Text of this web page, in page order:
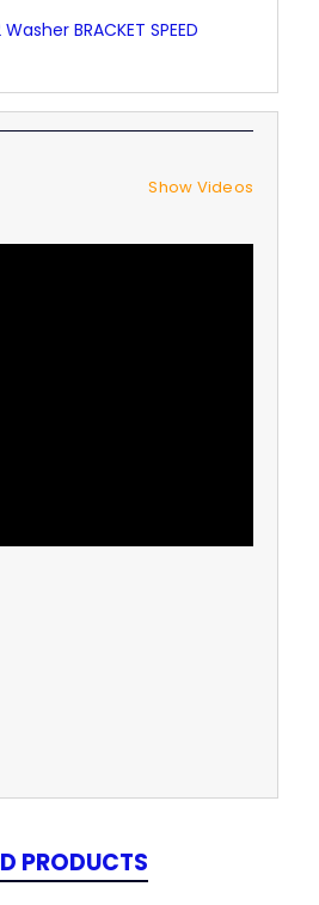
BRACKET SPEED
Show Videos
PRODUCTS